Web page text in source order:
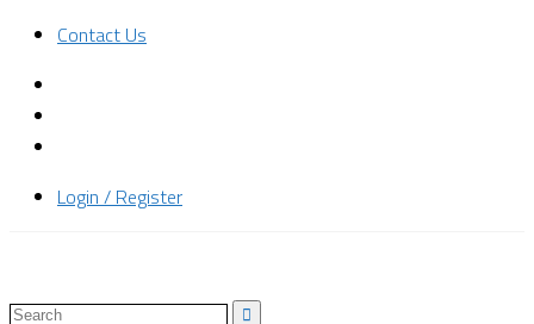
Contact Us
Login / Register